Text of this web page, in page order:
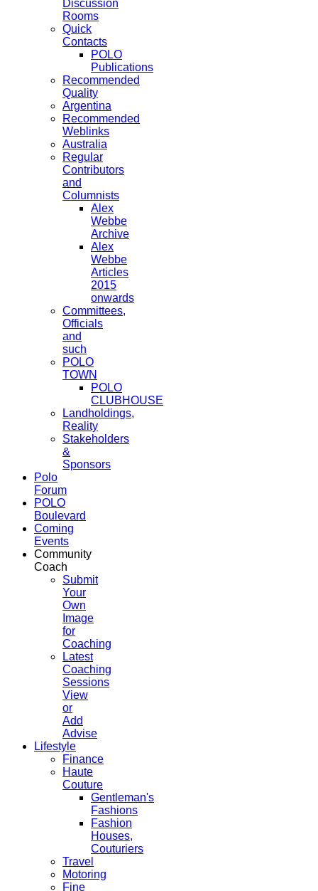
Discussion
Rooms
Quick
Contacts
POLO
Publications
Recommended
Quality
Argentina
Recommended
Weblinks
Australia
Regular
Contributors
and
Columnists
Alex
Webbe
Archive
Alex
Webbe
Articles
2015
onwards
Committees,
Officials
and
such
POLO
TOWN
POLO
CLUBHOUSE
Landholdings,
Reality
Stakeholders
&
Sponsors
Polo
Forum
POLO
Boulevard
Coming
Events
Community
Coach
Submit
Your
Own
Image
for
Coaching
Latest
Coaching
Sessions
View
or
Add
Advise
Lifestyle
Finance
Haute
Couture
Gentleman's
Fashions
Fashion
Houses,
Couturiers
Travel
Motoring
Fine